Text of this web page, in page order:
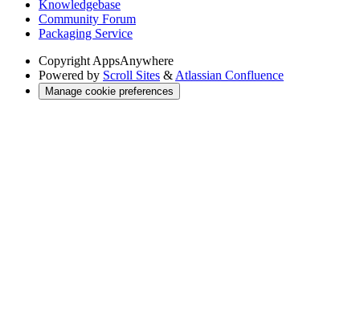
Knowledgebase
Community Forum
Packaging Service
Copyright AppsAnywhere
Powered by Scroll Sites & Atlassian Confluence
Manage cookie preferences